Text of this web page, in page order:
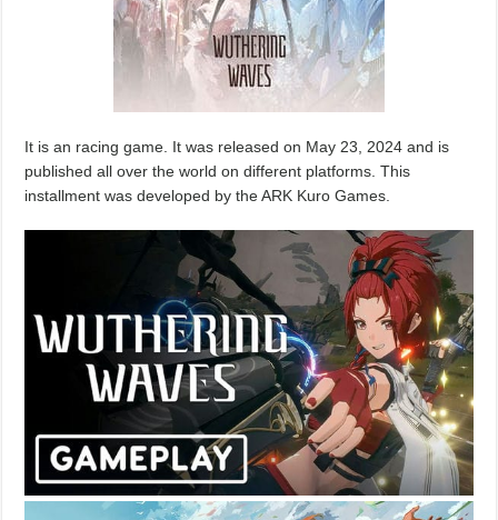
It is an racing game. It was released on May 23, 2024 and is
published all over the world on different platforms. This
installment was developed by the ARK Kuro Games.